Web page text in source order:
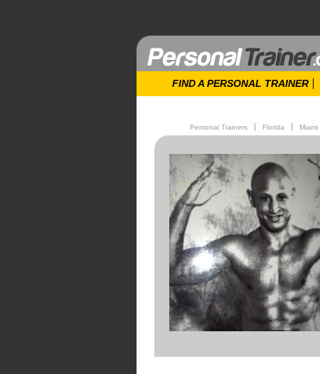
FIND A PERSONAL TRAINER
Personal Trainers Florida Miami